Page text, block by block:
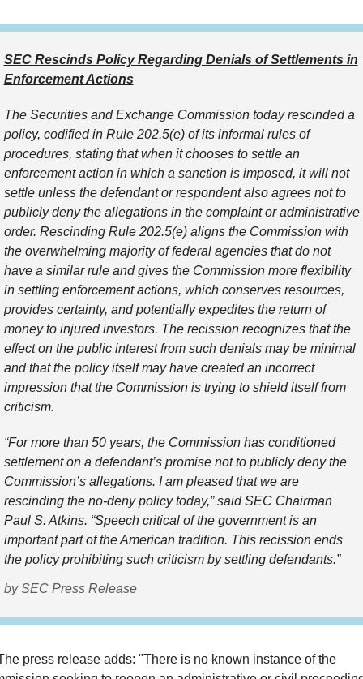
SEC Rescinds Policy Regarding Denials of Settlements in
Enforcement Actions
The Securities and Exchange Commission today rescinded a
policy, codified in Rule 202.5(e) of its informal rules of
procedures, stating that when it chooses to settle an
enforcement action in which a sanction is imposed, it will not
settle unless the defendant or respondent also agrees not to
publicly deny the allegations in the complaint or administrative
order. Rescinding Rule 202.5(e) aligns the Commission with
the overwhelming majority of federal agencies that do not
have a similar rule and gives the Commission more flexibility
in settling enforcement actions, which conserves resources,
provides certainty, and potentially expedites the return of
money to injured investors. The recission recognizes that the
effect on the public interest from such denials may be minimal
and that the policy itself may have created an incorrect
impression that the Commission is trying to shield itself from
criticism.
“For more than 50 years, the Commission has conditioned
settlement on a defendant’s promise not to publicly deny the
Commission’s allegations. I am pleased that we are
rescinding the no-deny policy today,” said SEC Chairman
Paul S. Atkins. “Speech critical of the government is an
important part of the American tradition. This recission ends
the policy prohibiting such criticism by settling defendants.”
by SEC Press Release
press release adds: "There is no known instance of the